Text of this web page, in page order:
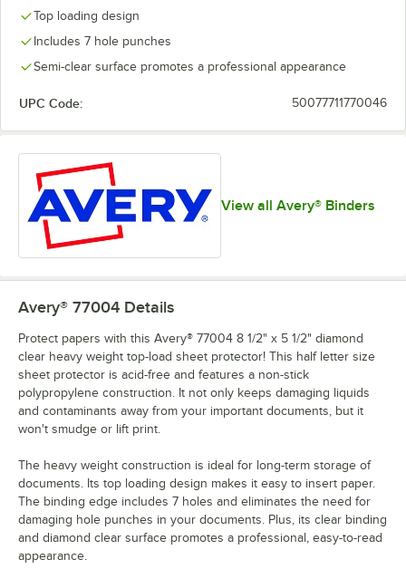
Top loading design
Includes 7 hole punches
Semi-clear surface promotes a professional appearance
UPC Code: 50077711770046
View all Avery® Binders
Avery® 77004 Details
Protect papers with this Avery® 77004 8 1/2" x 5 1/2" diamond
clear heavy weight top-load sheet protector! This half letter size
sheet protector is acid-free and features a non-stick
polypropylene construction. It not only keeps damaging liquids
and contaminants away from your important documents, but it
won't smudge or lift print.
The heavy weight construction is ideal for long-term storage of
documents. Its top loading design makes it easy to insert paper.
The binding edge includes 7 holes and eliminates the need for
damaging hole punches in your documents. Plus, its clear binding
and diamond clear surface promotes a professional, easy-to-read
appearance.